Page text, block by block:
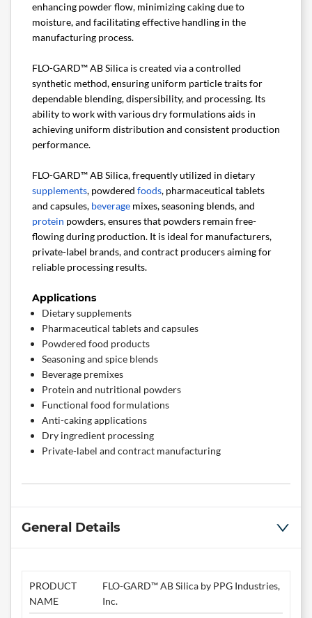
enhancing powder flow, minimizing caking due to
moisture, and facilitating effective handling in the
manufacturing process.
FLO-GARD™ AB Silica is created via a controlled
synthetic method, ensuring uniform particle traits for
dependable blending, dispersibility, and processing. Its
ability to work with various dry formulations aids in
achieving uniform distribution and consistent production
performance.
FLO-GARD™ AB Silica, frequently utilized in dietary
supplements, powdered foods, pharmaceutical tablets
and capsules, beverage mixes, seasoning blends, and
protein powders, ensures that powders remain free-
flowing during production. It is ideal for manufacturers,
private-label brands, and contract producers aiming for
reliable processing results.
Applications
Dietary supplements
Pharmaceutical tablets and capsules
Powdered food products
Seasoning and spice blends
Beverage premixes
Protein and nutritional powders
Functional food formulations
Anti-caking applications
Dry ingredient processing
Private-label and contract manufacturing
General Details
PRODUCT
NAME
FLO-GARD™ AB Silica by PPG Industries,
Inc.